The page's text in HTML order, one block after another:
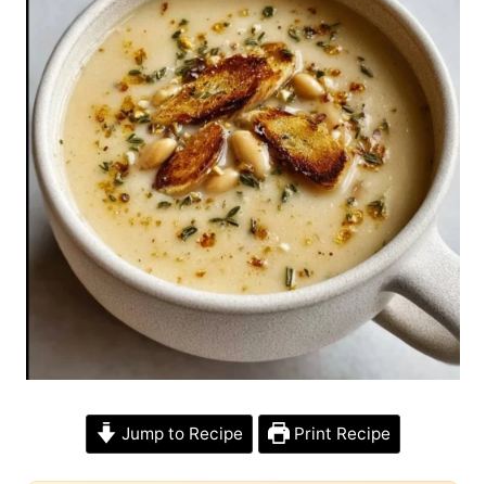
Jump to Recipe Print Recipe